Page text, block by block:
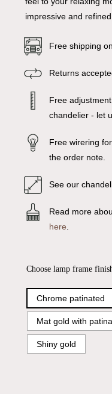
impressive and
Free shipping
Returns
Free
chandelier - let
Free wirering
the order note.
See our
Read more
here
Choose lamp frame
Chrome patinated
Mat gold with patina
Shiny gold